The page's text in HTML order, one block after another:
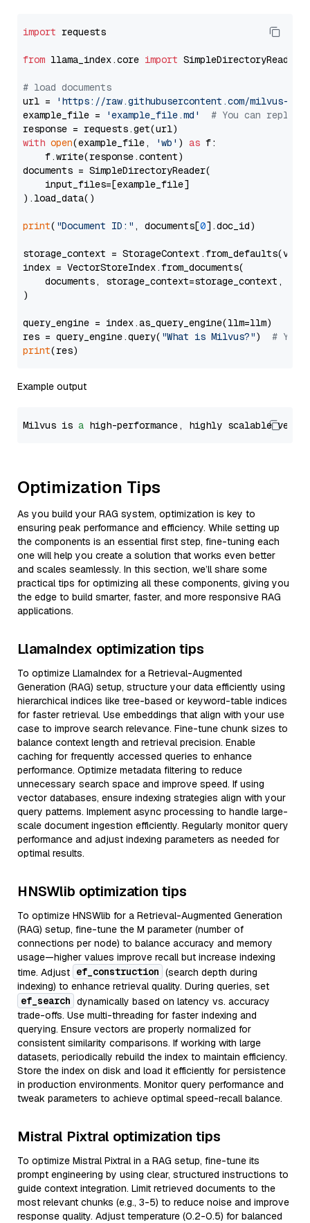
import requests
from llama_index.core import SimpleDirectoryReader
# load documents
url =
'https://raw.githubusercontent.com/milvus-
example_file =
'example_file.md'
# You can
with open(example_file, 'wb' ) as f:
    f.write(response.content)
documents = SimpleDirectoryReader(
    input_files=[example_file]
).load_data()
print( "Document ID:" , documents[0].doc_id)
storage_context =
index = VectorStoreIndex.from_documents(
documents, storage_context=storage_context,
)
query_engine = index.as_query_engine(llm=llm)
res = query_engine.query( "What is Milvus?") # You
print
Example output
Milvus is a high-performance, highly scalable
Optimization Tips
As you build your RAG system, optimization is key to
ensuring peak performance and efficiency. While setting up
the components is an essential first step, fine-tuning each
one will help you create a solution that works even better
and scales seamlessly. In this section, we’ll share some
practical tips for optimizing all these components, giving you
the edge to build smarter, faster, and more responsive RAG
applications.
LlamaIndex optimization tips
To optimize LlamaIndex for a Retrieval-Augmented
Generation (RAG) setup, structure your data efficiently using
hierarchical indices like tree-based or keyword-table indices
for faster retrieval. Use embeddings that align with your use
case to improve search relevance. Fine-tune chunk sizes to
balance context length and retrieval precision. Enable
caching for frequently accessed queries to enhance
performance. Optimize metadata filtering to reduce
unnecessary search space and improve speed. If using
vector databases, ensure indexing strategies align with your
query patterns. Implement async processing to handle large-
scale document ingestion efficiently. Regularly monitor query
performance and adjust indexing parameters as needed for
optimal results.
HNSWlib optimization tips
To optimize HNSWlib for a Retrieval-Augmented Generation
(RAG) setup, fine-tune the M parameter (number of
connections per node) to balance accuracy and memory
usage—higher values improve recall but increase indexing
time. Adjust ef_construction (search depth during
indexing) to enhance retrieval quality. During queries, set
ef_search dynamically based on latency vs. accuracy
trade-offs. Use multi-threading for faster indexing and
querying. Ensure vectors are properly normalized for
consistent similarity comparisons. If working with large
datasets, periodically rebuild the index to maintain efficiency.
Store the index on disk and load it efficiently for persistence
in production environments. Monitor query performance and
tweak parameters to achieve optimal speed-recall balance.
Mistral Pixtral optimization tips
To optimize Mistral Pixtral in a RAG setup, fine-tune its
prompt engineering by using clear, structured instructions to
guide context integration. Limit retrieved documents to the
most relevant chunks (e.g., 3-5) to reduce noise and improve
response quality. Adjust temperature (0.2-0.5) for balanced